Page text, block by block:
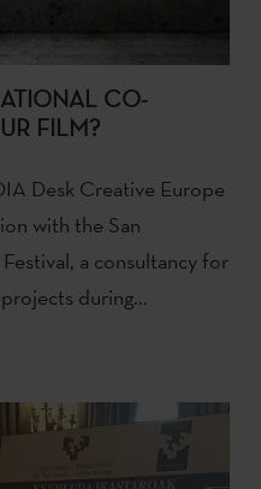
CO-
FILM?
Desk Creative Europe
with the San
a consultancy for
during...